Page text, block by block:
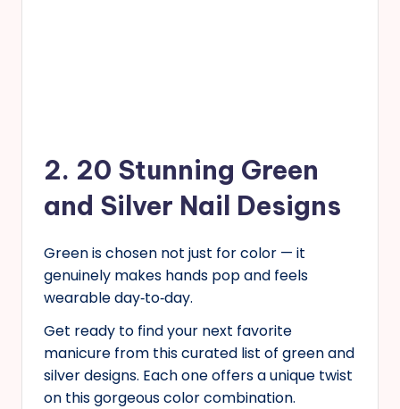
2. 20 Stunning Green
and Silver Nail Designs
Green is chosen not just for color — it
genuinely makes hands pop and feels
wearable day‑to‑day.
Get ready to find your next favorite
manicure from this curated list of green and
silver designs. Each one offers a unique twist
on this gorgeous color combination.